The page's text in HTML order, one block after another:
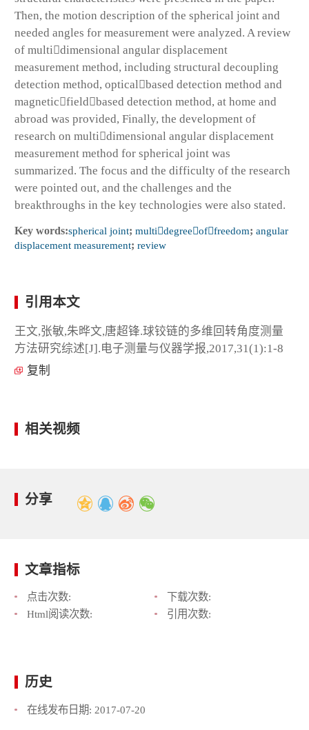
Then, the motion description of the spherical joint and
needed angles for measurement were analyzed. A review
of multidimensional angular displacement
measurement method, including structural decoupling
detection method, opticalbased detection method and
magneticfieldbased detection method, at home and
abroad was provided, Finally, the development of
research on multidimensional angular displacement
measurement method for spherical joint was
summarized. The focus and the difficulty of the research
were pointed out, and the challenges and the
breakthroughs in the key technologies were also stated.
Key words:spherical joint; multidegreeoffreedom; angular
displacement measurement; review
引用本文
王文,张敏,朱晔文,唐超锋.球铰链的多维回转角度测量
方法研究综述[J].电子测量与仪器学报,2017,31(1):1-8
复制
相关视频
分享
文章指标
点击次数:
下载次数:
Html阅读次数:
引用次数:
历史
在线发布日期: 2017-07-20